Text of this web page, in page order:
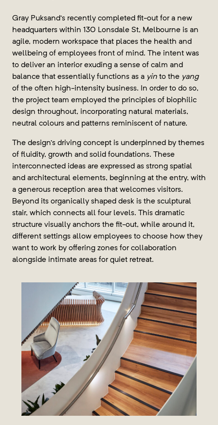
Gray Puksand’s recently completed fit-out for a new
headquarters within 130 Lonsdale St, Melbourne is an
agile, modern workspace that places the health and
wellbeing of employees front of mind. The intent was
to deliver an interior exuding a sense of calm and
balance that essentially functions as a yin to the yang
of the often high-intensity business. In order to do so,
the project team employed the principles of biophilic
design throughout, incorporating natural materials,
neutral colours and patterns reminiscent of nature.
The design’s driving concept is underpinned by themes
of fluidity, growth and solid foundations. These
interconnected ideas are expressed as strong spatial
and architectural elements, beginning at the entry, with
a generous reception area that welcomes visitors.
Beyond its organically shaped desk is the sculptural
stair, which connects all four levels. This dramatic
structure visually anchors the fit-out, while around it,
different settings allow employees to choose how they
want to work by offering zones for collaboration
alongside intimate areas for quiet retreat.